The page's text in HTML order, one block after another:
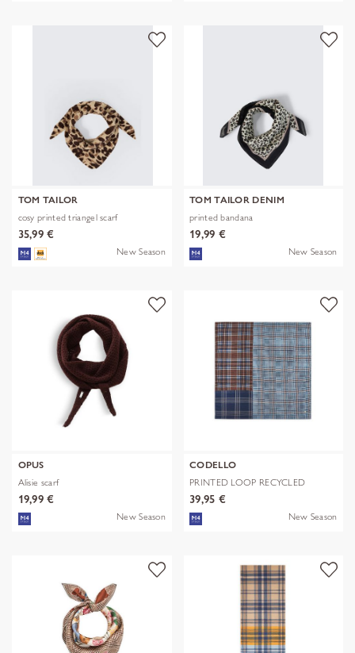
TOM TAILOR
cosy printed triangel scarf
35,99 €
New Season
TOM TAILOR DENIM
printed bandana
19,99 €
New Season
OPUS
Alisie scarf
19,99 €
New Season
CODELLO
PRINTED LOOP RECYCLED
POLYESTER CHE
39,95 €
New Season